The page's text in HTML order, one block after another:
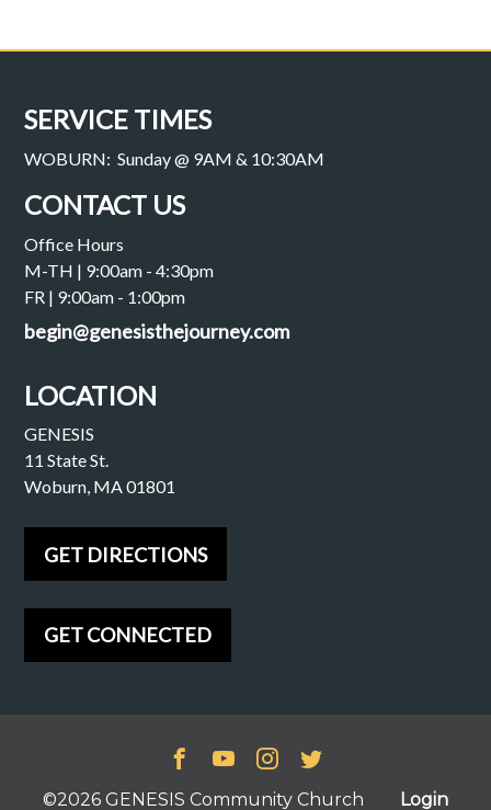
SERVICE TIMES
WOBURN: Sunday @ 9AM & 10:30AM
CONTACT US
Office Hours
M-TH | 9:00am - 4:30pm
FR | 9:00am - 1:00pm
begin@genesisthejourney.com
LOCATION
GENESIS
11 State St.
Woburn, MA 01801
GET DIRECTIONS
GET CONNECTED
©2026 GENESIS Community Church Login